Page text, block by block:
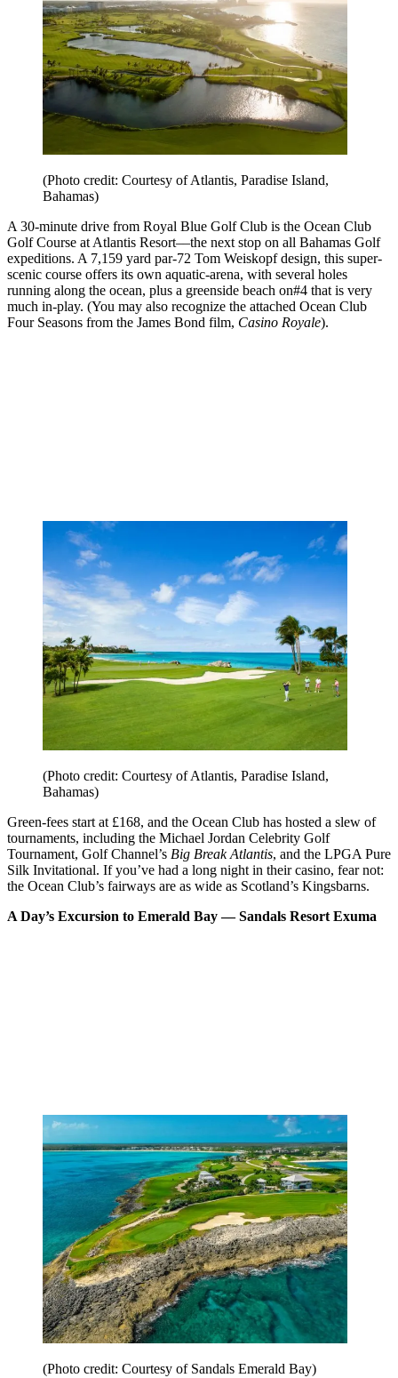
(Photo credit: Courtesy of Atlantis, Paradise Island,
Bahamas)
A 30-minute drive from Royal Blue Golf Club is the Ocean Club
Golf Course at Atlantis Resort––the next stop on all Bahamas Golf
expeditions. A 7,159 yard par-72 Tom Weiskopf design, this super-
scenic course offers its own aquatic-arena, with several holes
running along the ocean, plus a greenside beach on#4 that is very
much in-play. (You may also recognize the attached Ocean Club
Four Seasons from the James Bond film, Casino Royale).
(Photo credit: Courtesy of Atlantis, Paradise Island,
Bahamas)
Green-fees start at £168, and the Ocean Club has hosted a slew of
tournaments, including the Michael Jordan Celebrity Golf
Tournament, Golf Channel’s Big Break Atlantis, and the LPGA Pure
Silk Invitational. If you’ve had a long night in their casino, fear not:
the Ocean Club’s fairways are as wide as Scotland’s Kingsbarns.
A Day’s Excursion to Emerald Bay –– Sandals Resort Exuma
(Photo credit: Courtesy of Sandals Emerald Bay)